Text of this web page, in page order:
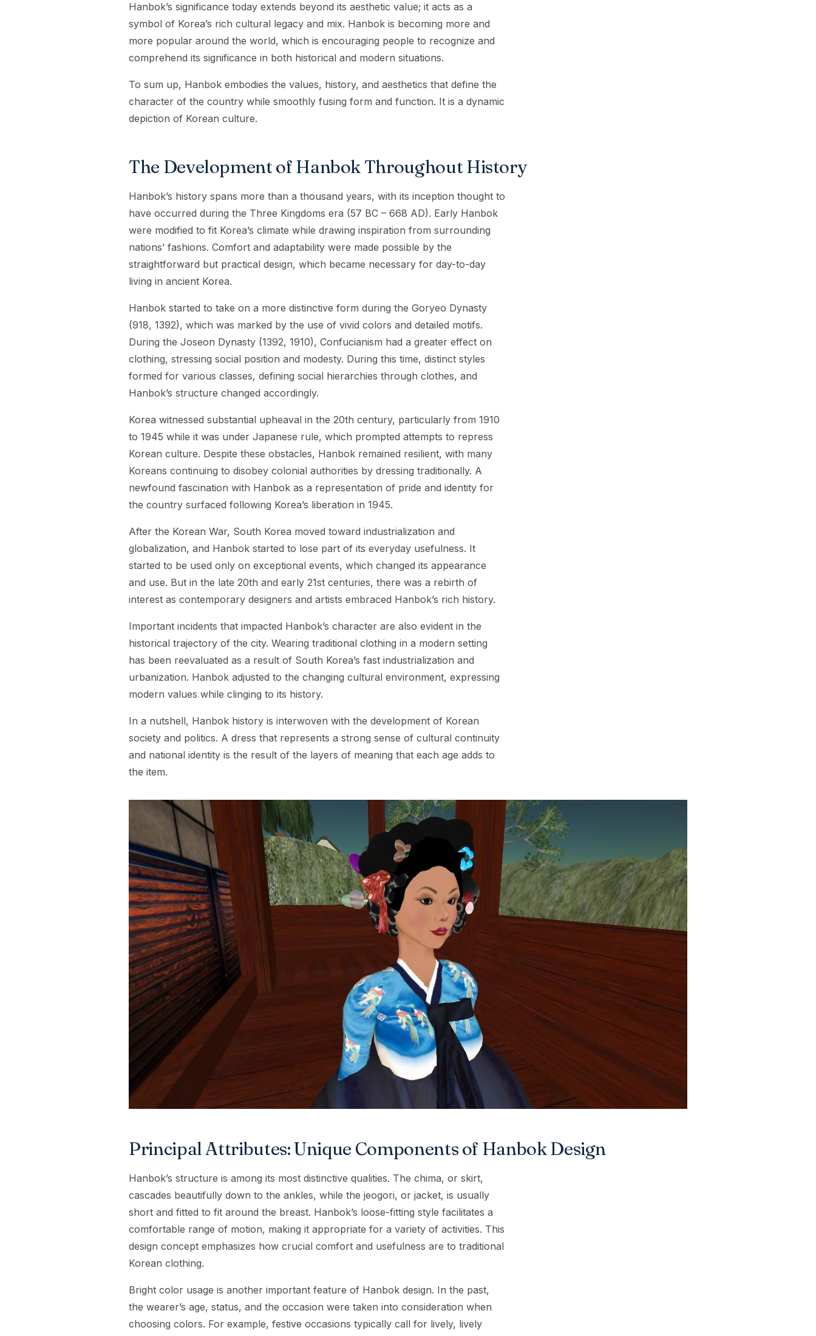
Hanbok’s significance today extends beyond its aesthetic value; it acts as a
symbol of Korea’s rich cultural legacy and mix. Hanbok is becoming more and
more popular around the world, which is encouraging people to recognize and
comprehend its significance in both historical and modern situations.
To sum up, Hanbok embodies the values, history, and aesthetics that define the
character of the country while smoothly fusing form and function. It is a dynamic
depiction of Korean culture.
The Development of Hanbok Throughout History
Hanbok’s history spans more than a thousand years, with its inception thought to
have occurred during the Three Kingdoms era (57 BC – 668 AD). Early Hanbok
were modified to fit Korea’s climate while drawing inspiration from surrounding
nations’ fashions. Comfort and adaptability were made possible by the
straightforward but practical design, which became necessary for day-to-day
living in ancient Korea.
Hanbok started to take on a more distinctive form during the Goryeo Dynasty
(918, 1392), which was marked by the use of vivid colors and detailed motifs.
During the Joseon Dynasty (1392, 1910), Confucianism had a greater effect on
clothing, stressing social position and modesty. During this time, distinct styles
formed for various classes, defining social hierarchies through clothes, and
Hanbok’s structure changed accordingly.
Korea witnessed substantial upheaval in the 20th century, particularly from 1910
to 1945 while it was under Japanese rule, which prompted attempts to repress
Korean culture. Despite these obstacles, Hanbok remained resilient, with many
Koreans continuing to disobey colonial authorities by dressing traditionally. A
newfound fascination with Hanbok as a representation of pride and identity for
the country surfaced following Korea’s liberation in 1945.
After the Korean War, South Korea moved toward industrialization and
globalization, and Hanbok started to lose part of its everyday usefulness. It
started to be used only on exceptional events, which changed its appearance
and use. But in the late 20th and early 21st centuries, there was a rebirth of
interest as contemporary designers and artists embraced Hanbok’s rich history.
Important incidents that impacted Hanbok’s character are also evident in the
historical trajectory of the city. Wearing traditional clothing in a modern setting
has been reevaluated as a result of South Korea’s fast industrialization and
urbanization. Hanbok adjusted to the changing cultural environment, expressing
modern values while clinging to its history.
In a nutshell, Hanbok history is interwoven with the development of Korean
society and politics. A dress that represents a strong sense of cultural continuity
and national identity is the result of the layers of meaning that each age adds to
the item.
Principal Attributes: Unique Components of Hanbok Design
Hanbok’s structure is among its most distinctive qualities. The chima, or skirt,
cascades beautifully down to the ankles, while the jeogori, or jacket, is usually
short and fitted to fit around the breast. Hanbok’s loose-fitting style facilitates a
comfortable range of motion, making it appropriate for a variety of activities. This
design concept emphasizes how crucial comfort and usefulness are to traditional
Korean clothing.
Bright color usage is another important feature of Hanbok design. In the past,
the wearer’s age, status, and the occasion were taken into consideration when
choosing colors. For example, festive occasions typically call for lively, lively